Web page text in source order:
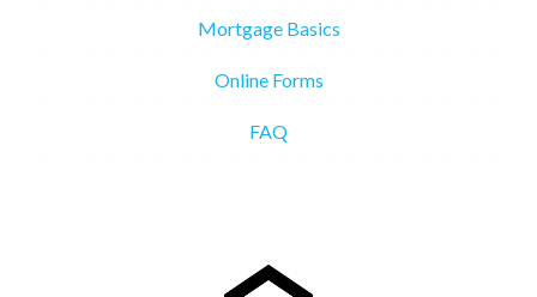
Mortgage Basics
Online Forms
FAQ